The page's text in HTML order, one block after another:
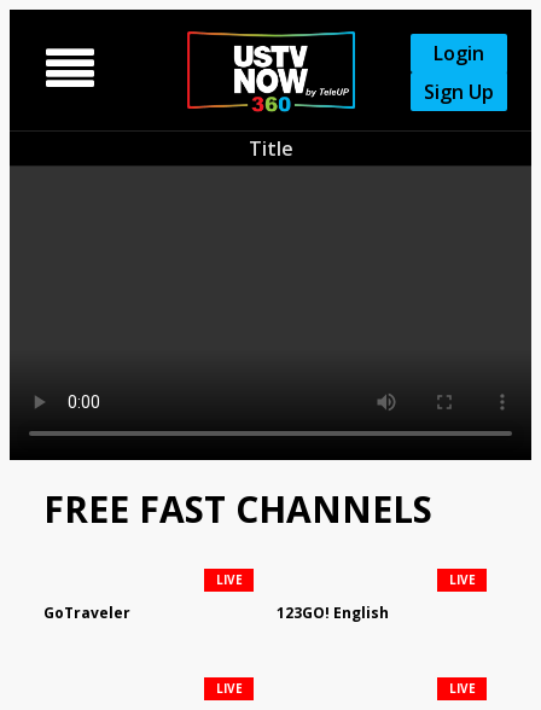

Login
Sign Up
Title
FREE FAST CHANNELS
GoTraveler
LIVE
123GO! English
LIVE
LIVE LIVE